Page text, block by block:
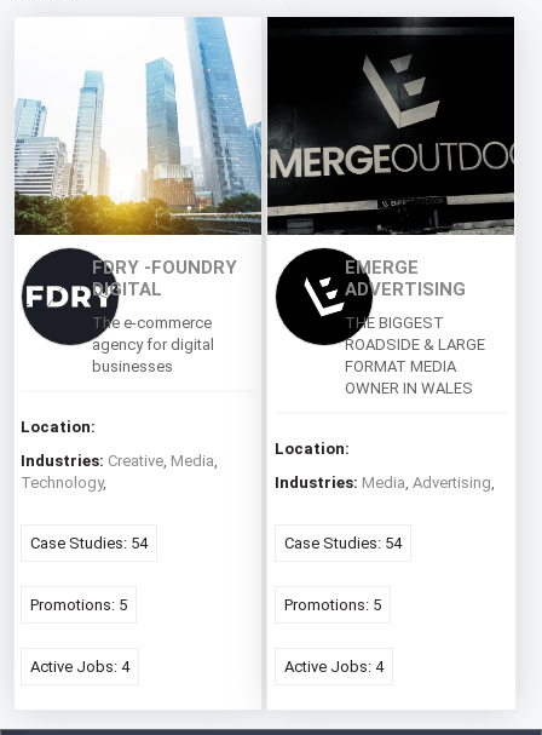
FDRY -FOUNDRY
DIGITAL
The e-commerce
agency for digital
businesses
Location:
Industries: Creative, Media,
Technology,
Case Studies: 54
Promotions: 5
Active Jobs: 4
EMERGE
ADVERTISING
THE BIGGEST
ROADSIDE & LARGE
FORMAT MEDIA
OWNER IN WALES
Location:
Industries: Media, Advertising,
Case Studies: 54
Promotions: 5
Active Jobs: 4